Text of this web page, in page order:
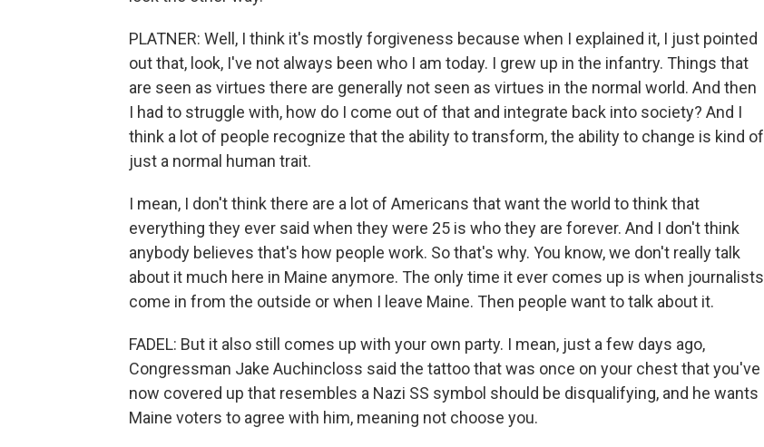
PLATNER: Well, I think it's mostly forgiveness because when I explained it, I just pointed
out that, look, I've not always been who I am today. I grew up in the infantry. Things that
are seen as virtues there are generally not seen as virtues in the normal world. And then
I had to struggle with, how do I come out of that and integrate back into society? And I
think a lot of people recognize that the ability to transform, the ability to change is kind of
just a normal human trait.
I mean, I don't think there are a lot of Americans that want the world to think that
everything they ever said when they were 25 is who they are forever. And I don't think
anybody believes that's how people work. So that's why. You know, we don't really talk
about it much here in Maine anymore. The only time it ever comes up is when journalists
come in from the outside or when I leave Maine. Then people want to talk about it.
FADEL: But it also still comes up with your own party. I mean, just a few days ago,
Congressman Jake Auchincloss said the tattoo that was once on your chest that you've
now covered up that resembles a Nazi SS symbol should be disqualifying, and he wants
Maine voters to agree with him, meaning not choose you.